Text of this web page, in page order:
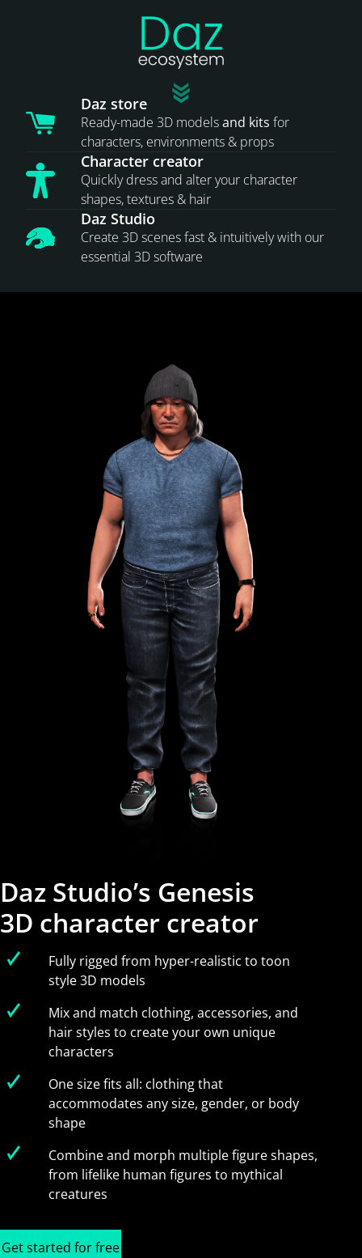
Daz store
Ready-made 3D modelsand kits for
characters, environments & props
Character creator
Quickly dress and alter your character
shapes, textures & hair
Daz Studio
Create 3D scenes fast & intuitively with our
essential 3D software
Daz Studio’s Genesis
3D character creator
Fully rigged from hyper-realistic to toon
style 3D models
Mix and match clothing, accessories, and
hair styles to create your own unique
characters
One size fits all: clothing that
accommodates any size, gender, or body
shape
Combine and morph multiple figure shapes,
from lifelike human figures to mythical
creatures
Get started for free